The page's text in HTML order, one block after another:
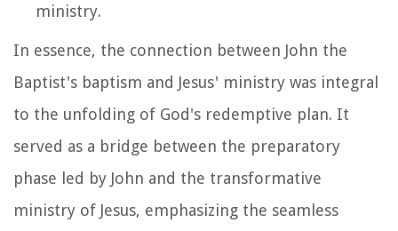
ministry.
In essence, the connection between John the
Baptist's baptism and Jesus' ministry was integral
to the unfolding of God's redemptive plan. It
served as a bridge between the preparatory
phase led by John and the transformative
ministry of Jesus, emphasizing the seamless